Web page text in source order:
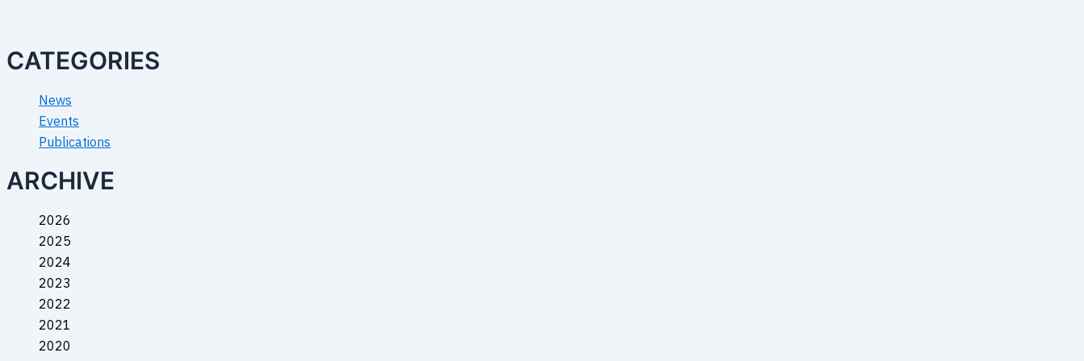
CATEGORIES
News
Events
Publications
ARCHIVE
2026
2025
2024
2023
2022
2021
2020